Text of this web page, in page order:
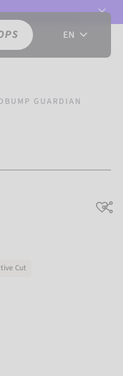
EN
GUARDIAN
Cut